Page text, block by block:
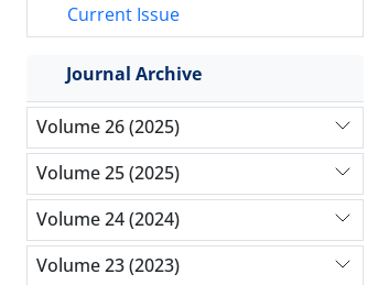
Current Issue
Journal Archive
Volume 26 (2025)
Volume 25 (2025)
Volume 24 (2024)
Volume 23 (2023)